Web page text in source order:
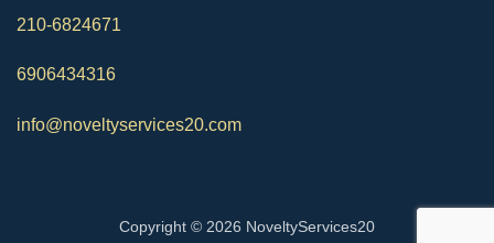
210-6824671
6906434316
info@noveltyservices20.com
Copyright © 2026 NoveltyServices20